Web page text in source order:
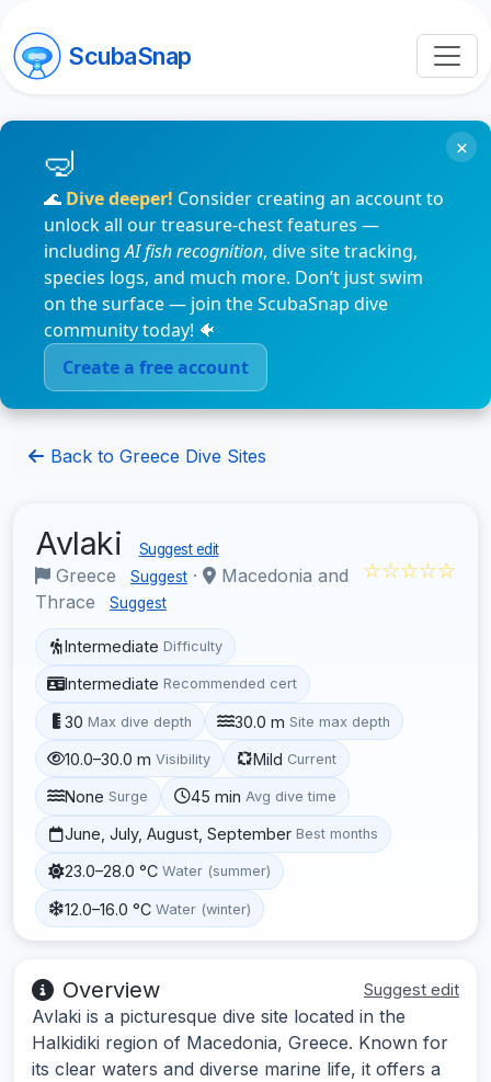
ScubaSnap
🌊 Dive deeper! Consider creating an account to
unlock all our treasure-chest features —
includingAI fish recognition, dive site tracking,
species logs, and much more. Don’t just swim
on the surface — join the ScubaSnap dive
community today! 🐠
Create a free account
×
Back to Greece Dive Sites
Avlaki Suggest edit
Greece Suggest ·
Macedonia and
Thrace
Suggest
☆☆☆☆☆
Intermediate Difficulty
Intermediate Recommended cert
30 Max dive depth 30.0 m Site max depth
10.0–30.0 m Visibility Mild Current
None Surge 45 min Avg dive time
June, July, August, September Best months
23.0–28.0 °C Water (summer)
12.0–16.0 °C Water (winter)
Overview Suggest edit
Avlaki is a picturesque dive site located in the
Halkidiki region of Macedonia, Greece. Known for
its clear waters and diverse marine life, it offers a